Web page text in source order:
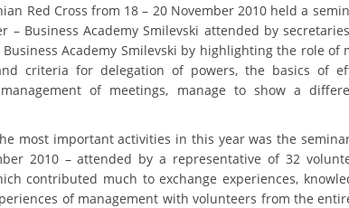
Red Cross from 18 – 20 November 2010 held a
– Business Academy Smilevski attended by
Business Academy Smilevski by highlighting the role
criteria for delegation of powers, the basics of
management of meetings, manage to show a
most important activities in this year was the
2010 – attended by a representative of 32
contributed much to exchange experiences,
of management with volunteers from the